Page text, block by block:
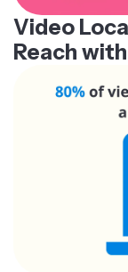
Video
Reach